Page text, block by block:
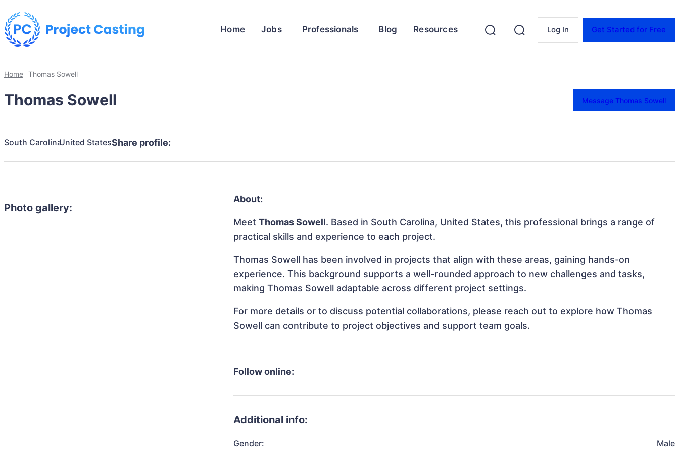
Home Jobs Professionals Blog Resources Log In Get Started for Free
Home Thomas Sowell
Thomas Sowell Message Thomas Sowell
South CarolinaUnited StatesShare profile:
Photo gallery:
About:
MeetThomas Sowell. Based in South Carolina, United States, this professional brings a range of
practical skills and experience to each project.
Thomas Sowell has been involved in projects that align with these areas, gaining hands-on
experience. This background supports a well-rounded approach to new challenges and tasks,
making Thomas Sowell adaptable across different project settings.
For more details or to discuss potential collaborations, please reach out to explore how Thomas
Sowell can contribute to project objectives and support team goals.
Follow online:
Additional info:
Gender: Male